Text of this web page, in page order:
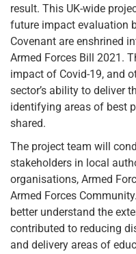
result. This UK-wide
future impact evaluation
Covenant are enshrined
Armed Forces Bill 2021.
impact of Covid-19, and
sector’s ability to deliver
identifying areas of best
shared.
The project team will
stakeholders in local
organisations, Armed
Armed Forces
better understand the
contributed to reducing
and delivery areas of